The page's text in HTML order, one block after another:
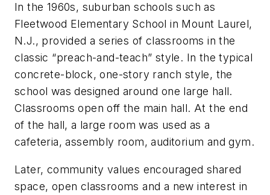
In the 1960s, suburban schools such as
Fleetwood Elementary School in Mount Laurel,
N.J., provided a series of classrooms in the
classic “preach-and-teach” style. In the typical
concrete-block, one-story ranch style, the
school was designed around one large hall.
Classrooms open off the main hall. At the end
of the hall, a large room was used as a
cafeteria, assembly room, auditorium and gym.
Later, community values encouraged shared
space, open classrooms and a new interest in